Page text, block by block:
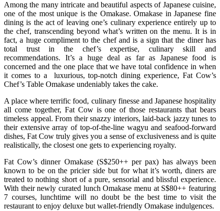
Among the many intricate and beautiful aspects of Japanese cuisine,
one of the most unique is the Omakase. Omakase in Japanese fine
dining is the act of leaving one’s culinary experience entirely up to
the chef, transcending beyond what’s written on the menu. It is in
fact, a huge compliment to the chef and is a sign that the diner has
total trust in the chef’s expertise, culinary skill and
recommendations. It’s a huge deal as far as Japanese food is
concerned and the one place that we have total confidence in when
it comes to a luxurious, top-notch dining experience, Fat Cow’s
Chef’s Table Omakase undeniably takes the cake.
A place where terrific food, culinary finesse and Japanese hospitality
all come together, Fat Cow is one of those restaurants that bears
timeless appeal. From their snazzy interiors, laid-back jazzy tunes to
their extensive array of top-of-the-line wagyu and seafood-forward
dishes, Fat Cow truly gives you a sense of exclusiveness and is quite
realistically, the closest one gets to experiencing royalty.
Fat Cow’s dinner Omakase (S$250++ per pax) has always been
known to be on the pricier side but for what it’s worth, diners are
treated to nothing short of a pure, sensorial and blissful experience.
With their newly curated lunch Omakase menu at S$80++ featuring
7 courses, lunchtime will no doubt be the best time to visit the
restaurant to enjoy deluxe but wallet-friendly Omakase indulgences.